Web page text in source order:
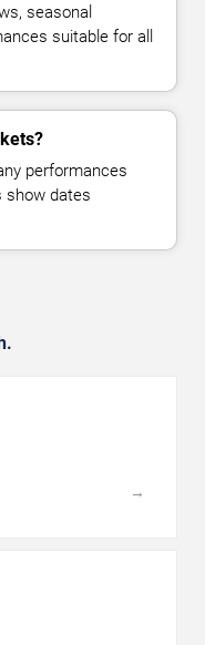
seasonal
suitable for all
performances
show dates
→